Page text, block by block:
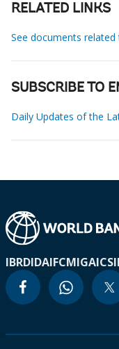
RELATED LINKS
See documents
SUBSCRIBE TO
Daily Updates of the
IBRDIDAIFCMIGA